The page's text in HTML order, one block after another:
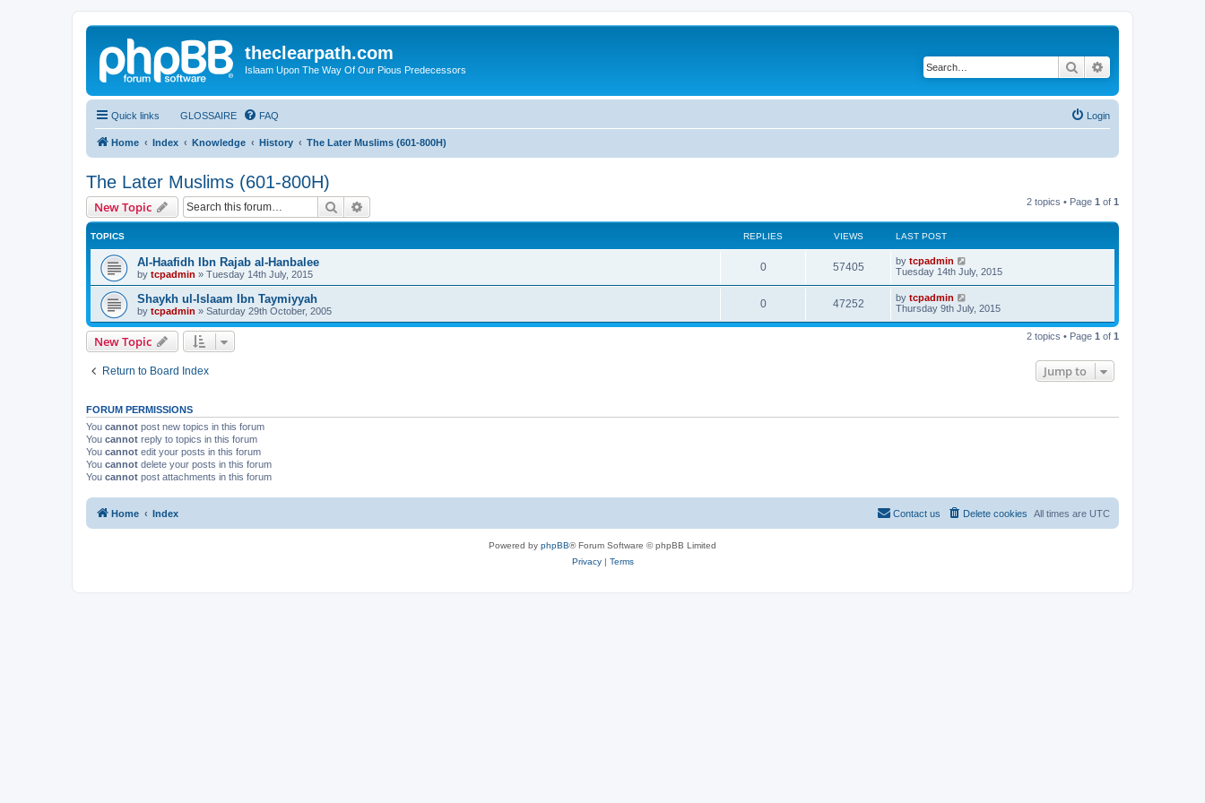
theclearpath.com
Islaam Upon The Way Of Our Pious Predecessors Search
Quick links GLOSSAIRE FAQ Login
Home Index Knowledge History The Later Muslims (601-800H)
The Later Muslims (601-800H)
New Topic Search 2 topics • Page 1 of 1
TOPICS REPLIES VIEWS LAST POST
Al-Haafidh Ibn Rajab al-Hanbalee
by tcpadmin » Tuesday 14th July, 2015
0 57405 by tcpadmin
Tuesday 14th July, 2015
Shaykh ul-Islaam Ibn Taymiyyah
by tcpadmin » Saturday 29th October, 2005
0 47252 by tcpadmin
Thursday 9th July, 2015
New Topic 2 topics • Page 1 of 1
Return to Board Index Jump to
FORUM PERMISSIONS
You cannot post new topics in this forum
You cannot reply to topics in this forum
You cannot edit your posts in this forum
You cannot delete your posts in this forum
You cannot post attachments in this forum
Home Index All times are UTC
Delete cookies
Contact us
Powered by phpBB® Forum Software © phpBB Limited
Privacy| Terms